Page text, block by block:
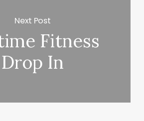
Next Post
Fitness
Drop In